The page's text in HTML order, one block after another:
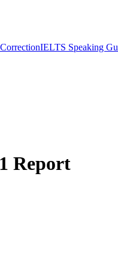
IELTS Speaking
Report